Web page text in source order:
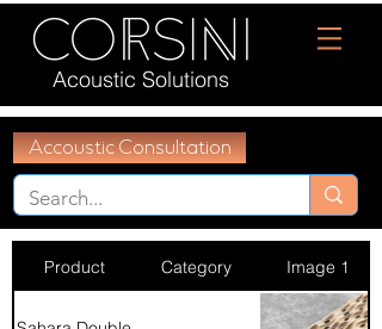
Acoustic Solutions
Accoustic Consultation
Product Category Image 1